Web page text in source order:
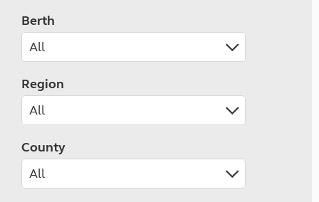
Berth
Region
County